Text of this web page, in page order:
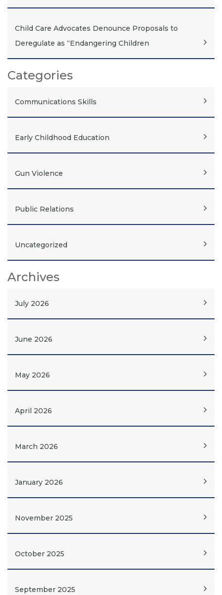
Child Care Advocates Denounce Proposals to
Deregulate as “Endangering Children
Categories
Communications Skills
Early Childhood Education
Gun Violence
Public Relations
Uncategorized
Archives
July 2026
June 2026
May 2026
April 2026
March 2026
January 2026
November 2025
October 2025
September 2025